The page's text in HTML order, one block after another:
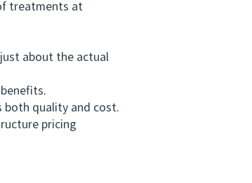
treatments at
about the actual
quality and cost.
pricing